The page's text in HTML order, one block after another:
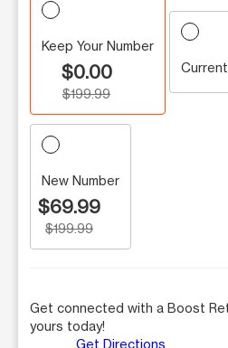
Keep Your Number
$0.00
$199.99
New Number
$69.99
$199.99
Get connected with a Boost
yours today!
Get Directions